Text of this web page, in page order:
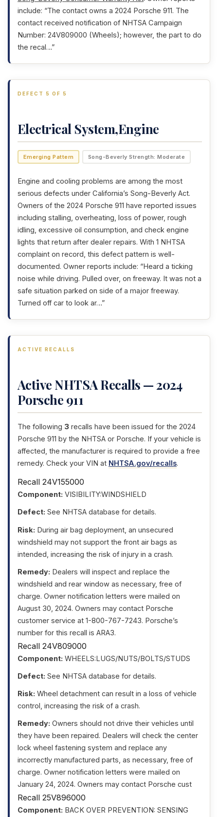
include: “The contact owns a 2024 Porsche 911. The
contact received notification of NHTSA Campaign
Number: 24V809000 (Wheels); however, the part to do
the recal…”
DEFECT 5 OF 5
Electrical System,Engine
Emerging Pattern Song-Beverly Strength: Moderate
Engine and cooling problems are among the most
serious defects under California’s Song-Beverly Act.
Owners of the 2024 Porsche 911 have reported issues
including stalling, overheating, loss of power, rough
idling, excessive oil consumption, and check engine
lights that return after dealer repairs. With 1 NHTSA
complaint on record, this defect pattern is well-
documented. Owner reports include: “Heard a ticking
noise while driving. Pulled over, on freeway. It was not a
safe situation parked on side of a major freeway.
Turned off car to look ar…”
ACTIVE RECALLS
Active NHTSA Recalls — 2024
Porsche 911
The following 3 recalls have been issued for the 2024
Porsche 911 by the NHTSA or Porsche. If your vehicle is
affected, the manufacturer is required to provide a free
remedy. Check your VIN at NHTSA.gov/recalls.
Recall 24V155000
Component: VISIBILITY:WINDSHIELD
Defect: See NHTSA database for details.
Risk: During air bag deployment, an unsecured
windshield may not support the front air bags as
intended, increasing the risk of injury in a crash.
Remedy: Dealers will inspect and replace the
windshield and rear window as necessary, free of
charge. Owner notification letters were mailed on
August 30, 2024. Owners may contact Porsche
customer service at 1-800-767-7243. Porsche’s
number for this recall is ARA3.
Recall 24V809000
Component: WHEELS:LUGS/NUTS/BOLTS/STUDS
Defect: See NHTSA database for details.
Risk: Wheel detachment can result in a loss of vehicle
control, increasing the risk of a crash.
Remedy: Owners should not drive their vehicles until
they have been repaired. Dealers will check the center
lock wheel fastening system and replace any
incorrectly manufactured parts, as necessary, free of
charge. Owner notification letters were mailed on
January 24, 2024. Owners may contact Porsche cust
Recall 25V896000
Component: BACK OVER PREVENTION: SENSING